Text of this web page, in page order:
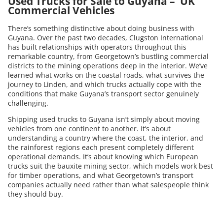
Commercial Vehicles
There’s something distinctive about doing business with
Guyana. Over the past two decades, Clugston International
has built relationships with operators throughout this
remarkable country, from Georgetown’s bustling commercial
districts to the mining operations deep in the interior. We’ve
learned what works on the coastal roads, what survives the
journey to Linden, and which trucks actually cope with the
conditions that make Guyana’s transport sector genuinely
challenging.
Shipping used trucks to Guyana isn’t simply about moving
vehicles from one continent to another. It’s about
understanding a country where the coast, the interior, and
the rainforest regions each present completely different
operational demands. It’s about knowing which European
trucks suit the bauxite mining sector, which models work best
for timber operations, and what Georgetown’s transport
companies actually need rather than what salespeople think
they should buy.